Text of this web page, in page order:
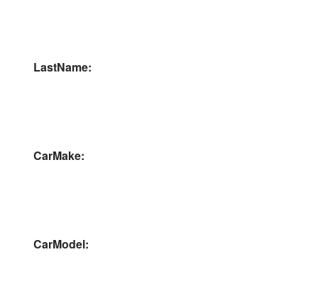
LastName:
CarMake:
CarModel: